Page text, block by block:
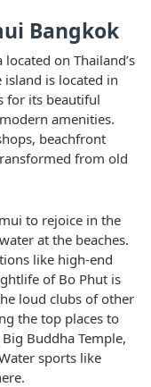
Bangkok
on Thailand’s
island is located in
for its beautiful
amenities.
beachfront
from old
to rejoice in the
at the beaches.
like high-end
of Bo Phut is
loud clubs of other
the top places to
Buddha Temple,
sports like